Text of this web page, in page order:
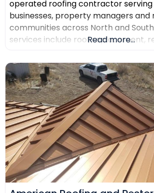
operated roofing contractor serving
businesses, property managers and
communities across North and
services include roof replacement,
roofing, luxury shingles, slate,
flat-roof systems and custom
focus on detailed inspections,
clear communication and
management.
Read more...